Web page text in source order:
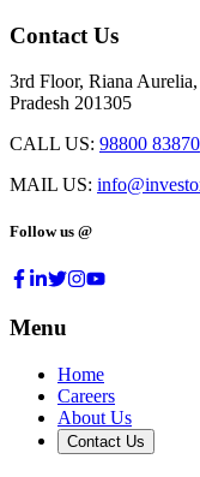
Contact Us
3rd Floor, Riana
Pradesh 201305
CALL US: 98800 83870
MAIL US:
Follow us @
Menu
Home
Careers
About Us
Contact Us